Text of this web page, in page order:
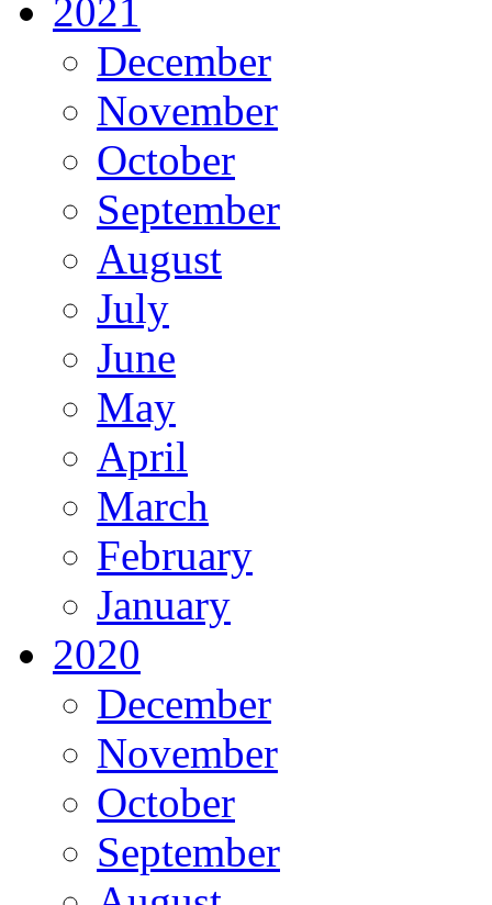
2021
December
November
October
September
August
July
June
May
April
March
February
January
2020
December
November
October
September